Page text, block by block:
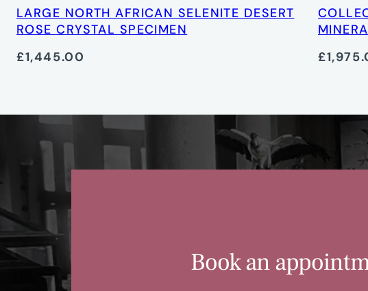
LARGE NORTH AFRICAN SELENITE DESERT
ROSE CRYSTAL SPECIMEN
£1,445.00
Book an